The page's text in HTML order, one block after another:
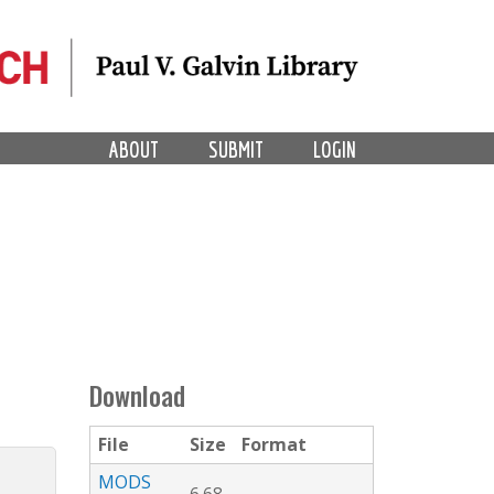
LOGIN
SUBMIT
ABOUT
Download
File Size
Format
MODS